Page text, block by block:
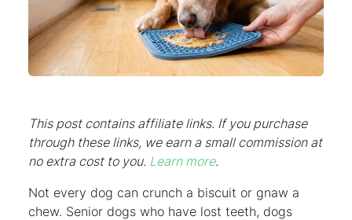
This post contains affiliate links. If you purchase
through these links, we earn a small commission at
no extra cost to you. Learn more.
Not every dog can crunch a biscuit or gnaw a
chew. Senior dogs who have lost teeth, dogs